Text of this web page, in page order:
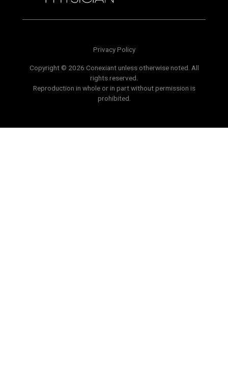
Privacy Policy
Copyright © 2026 Conexiant unless otherwise noted. All
rights reserved.
Reproduction in whole or in part without permission is
prohibited.